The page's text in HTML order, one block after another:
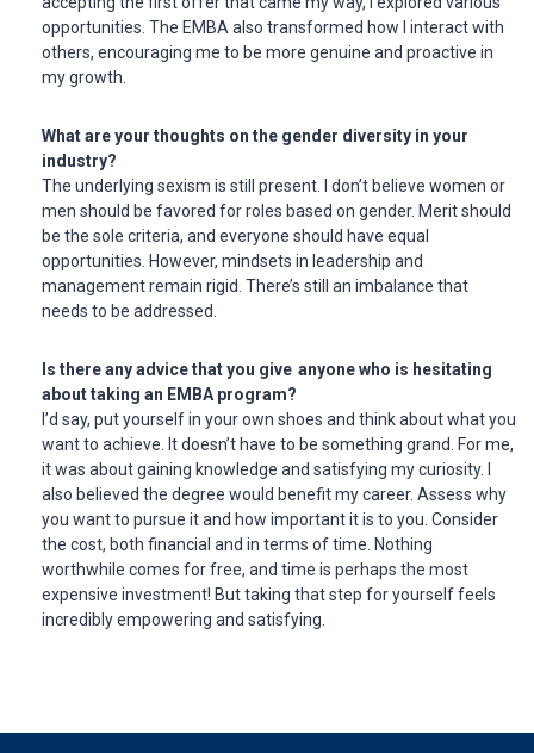
opportunities. The EMBA also transformed how I interact with
others, encouraging me to be more genuine and proactive in
my growth.
What are your thoughts on the gender diversity in your
industry?
The underlying sexism is still present. I don’t believe women or
men should be favored for roles based on gender. Merit should
be the sole criteria, and everyone should have equal
opportunities. However, mindsets in leadership and
management remain rigid. There’s still an imbalance that
needs to be addressed.
Is there any advice that you give anyone who is hesitating
about taking an EMBA program?
I’d say, put yourself in your own shoes and think about what you
want to achieve. It doesn’t have to be something grand. For me,
it was about gaining knowledge and satisfying my curiosity. I
also believed the degree would benefit my career. Assess why
you want to pursue it and how important it is to you. Consider
the cost, both financial and in terms of time. Nothing
worthwhile comes for free, and time is perhaps the most
expensive investment! But taking that step for yourself feels
incredibly empowering and satisfying.